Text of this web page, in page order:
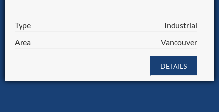
Type
Industrial
Area
Vancouver
DETAILS